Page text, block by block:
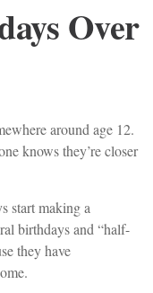
Over
around age 12.
knows they’re closer
start making a
birthdays and “half-
they have